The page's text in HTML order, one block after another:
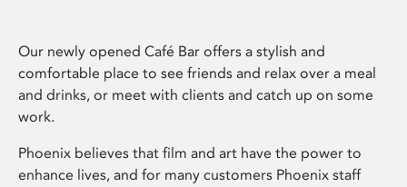
Our newly opened Café Bar offers a stylish and
comfortable place to see friends and relax over a meal
and drinks, or meet with clients and catch up on some
work.
Phoenix believes that film and art have the power to
enhance lives, and for many customers Phoenix staff